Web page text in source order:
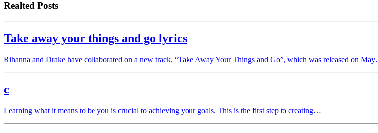
Realted Posts
Take away your things and go lyrics
Rihanna and Drake have collaborated on a new track, “Take Away Your Things and Go”, which was released on
c
Learning what it means to be you is crucial to achieving your goals. This is the first step to creating…